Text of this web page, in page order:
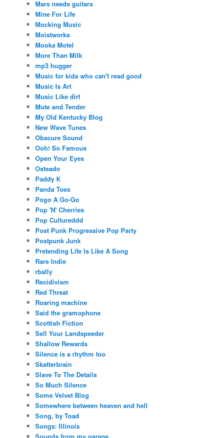
Mars needs guitars
Mine For Life
Mocking Music
Moistworks
Mooka Motel
More Than Milk
mp3 hugger
Music for kids who can't read good
Music Is Art
Music Like dirt
Mute and Tender
My Old Kentucky Blog
New Wave Tunes
Obscure Sound
Ooh! So Famous
Open Your Eyes
Osteado
Paddy K
Panda Toes
Pogo A Go-Go
Pop 'N' Cherries
Pop Cultureddd
Post Punk Progressive Pop Party
Postpunk Junk
Pretending Life Is Like A Song
Rare Indie
rbally
Recidivism
Red Threat
Roaring machine
Said the gramophone
Scottish Fiction
Sell Your Landspeeder
Shallow Rewards
Silence is a rhythm too
Skatterbrain
Slave To The Details
So Much Silence
Some Velvet Blog
Somewhere between heaven and hell
Song, by Toad
Songs: Illinois